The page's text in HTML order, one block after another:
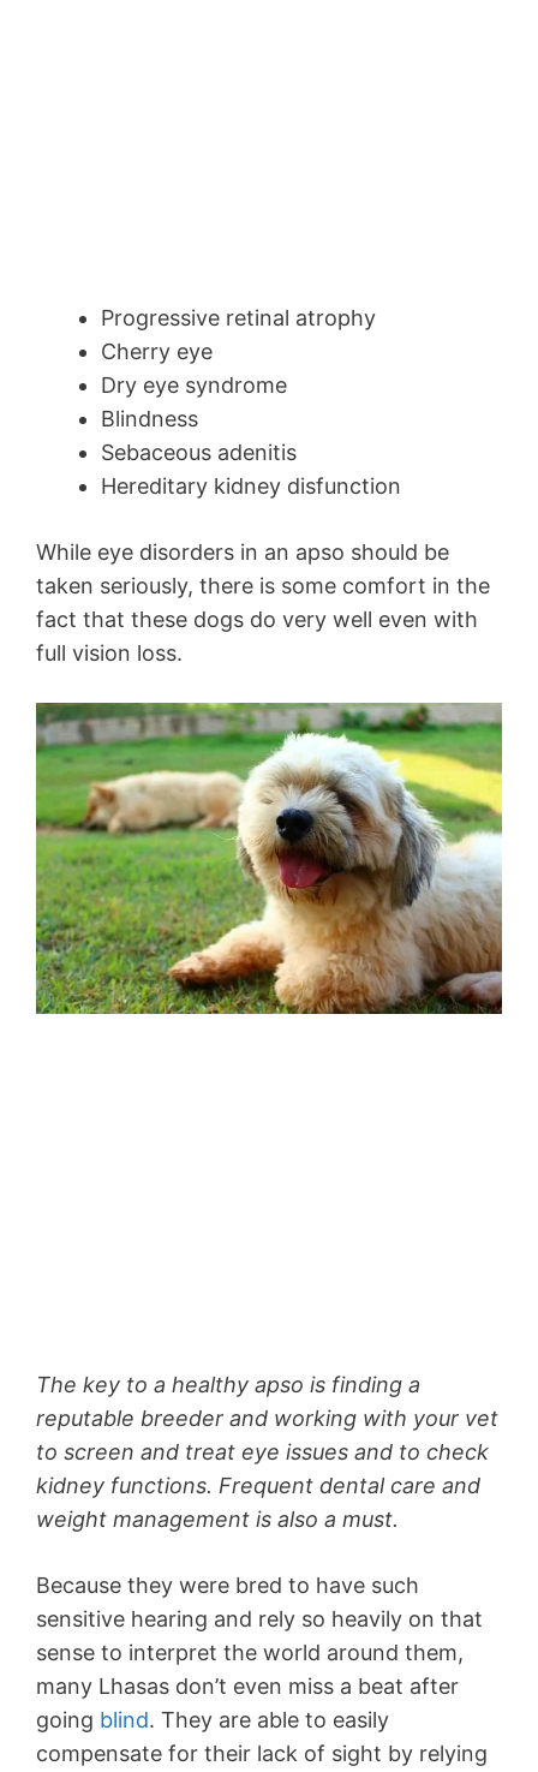
Progressive retinal atrophy
Cherry eye
Dry eye syndrome
Blindness
Sebaceous adenitis
Hereditary kidney disfunction
While eye disorders in an apso should be
taken seriously, there is some comfort in the
fact that these dogs do very well even with
full vision loss.
The key to a healthy apso is finding a
reputable breeder and working with your vet
to screen and treat eye issues and to check
kidney functions. Frequent dental care and
weight management is also a must.
Because they were bred to have such
sensitive hearing and rely so heavily on that
sense to interpret the world around them,
many Lhasas don’t even miss a beat after
going blind. They are able to easily
compensate for their lack of sight by relying